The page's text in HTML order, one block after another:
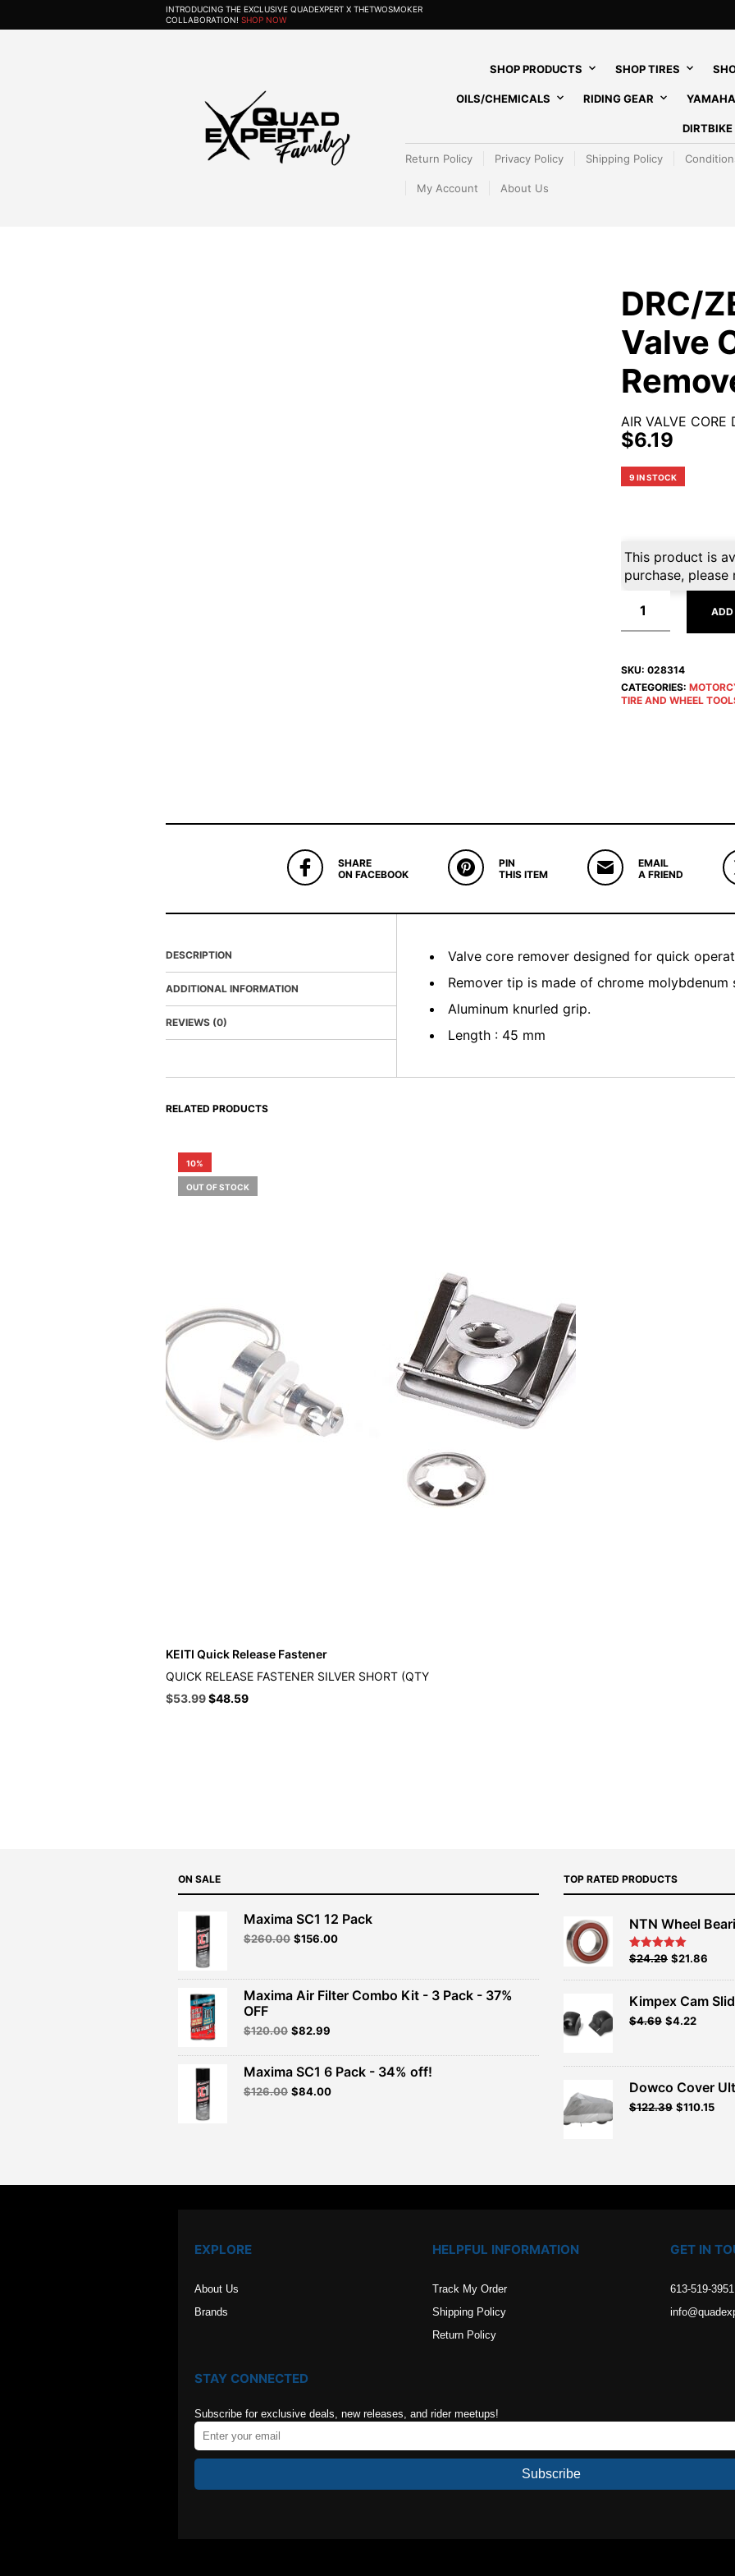
INTRODUCING THE EXCLUSIVE QUADEXPERT X THETWOSMOKER
COLLABORATION! SHOP NOW
SHOP PRODUCTS SHOP TIRES
OILS/CHEMICALS RIDING GEAR
Return Policy Privacy Policy Shipping Policy
My Account About Us
DRC/
Valve
AIR VALVE CORE
$6.19
9 IN STOCK
This product is
purchase,
ADD
SKU: 028314
CATEGORIES:
TIRE AND WHEEL
SHARE
ON FACEBOOK
PIN
THIS ITEM
EMAIL
A FRIEND
DESCRIPTION
ADDITIONAL INFORMATION
REVIEWS (0)
Valve core remover designed for quick
Remover tip is made of chrome
Aluminum knurled grip.
Length : 45 mm
RELATED PRODUCTS
10%
OUT OF STOCK
KEITI Quick Release Fastener
QUICK RELEASE FASTENER SILVER SHORT (QTY
Original
$53.99Current
$48.59
ON SALE
Maxima SC1 12 Pack
$260.00 Original
$260.00.
$156.00Current
$156.00.
Maxima Air Filter Combo Kit - 3 Pack - 37%
OFF
$120.00 Original
was:
$120.00.
$82.99
is:
$82.99.
Maxima SC1 6 Pack - 34% off!
$126.00 Original
$84.00Current
TOP RATED PRODUCTS
NTN Wheel
Rated5.00
Original
$26.99.
$24.29Current
$24.29.
$21.86
Kimpex Cam
$4.69 Original
$4.69.
$4.22Current
$4.22.
Dowco Cover
Original
$122.39Current
$110.15
EXPLORE
About Us
Brands
HELPFUL INFORMATION
Track My Order
Shipping Policy
Return Policy
GET IN
613-519-3951
STAY CONNECTED
Subscribe for exclusive deals, new releases, and rider meetups!
Subscribe